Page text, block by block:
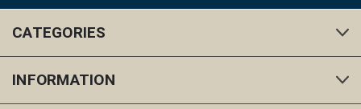
CATEGORIES
INFORMATION